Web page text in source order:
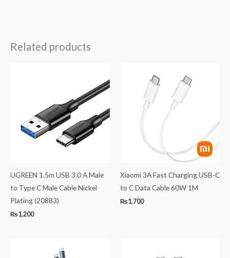
Related products
UGREEN 1.5m USB 3.0 A Male
to Type C Male Cable Nickel
Plating (20883)
₨1,200
Xiaomi 3A Fast Charging USB-C
to C Data Cable 60W 1M
₨1,700